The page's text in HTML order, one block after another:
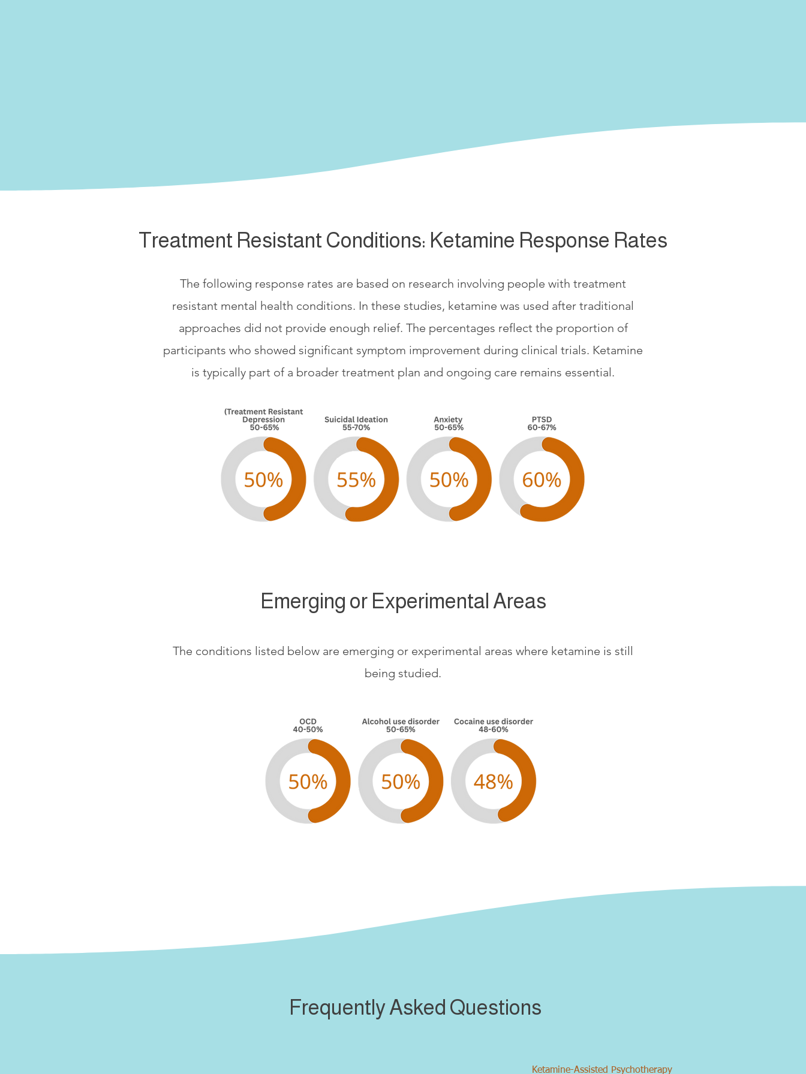
Treatment Resistant Conditions: Ketamine Response Rates
The following response rates are based on research involving people with treatment
resistant mental health conditions. In these studies, ketamine was used after traditional
approaches did not provide enough relief. The percentages reflect the proportion of
participants who showed significant symptom improvement during clinical trials. Ketamine
is typically part of a broader treatment plan and ongoing care remains essential.
Emerging or Experimental Areas
The conditions listed below are emerging or experimental areas where ketamine is still
being studied.
Frequently Asked Questions
Ketamine-Assisted Psychotherapy